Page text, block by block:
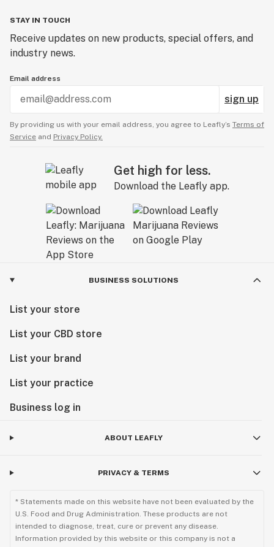
STAY IN TOUCH
Receive updates on new products, special offers, and
industry news.
Email address
sign up
By providing us with your email address, you agree to Leafly’s Terms of
Service and Privacy Policy.
Get high for less.
Download the Leafly app.
BUSINESS SOLUTIONS
List your store
List your CBD store
List your brand
List your practice
Business log in
ABOUT LEAFLY
PRIVACY & TERMS
* Statements made on this website have not been evaluated by the
U.S. Food and Drug Administration. These products are not
intended to diagnose, treat, cure or prevent any disease.
Information provided by this website or this company is not a